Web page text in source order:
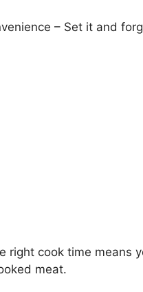
– Set it and
right cook time means
meat.